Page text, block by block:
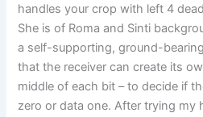
handles your crop with left 4
She is of Roma and Sinti
a self-supporting, ground-
that the receiver can create its
middle of each bit – to decide if
zero or data one. After trying my